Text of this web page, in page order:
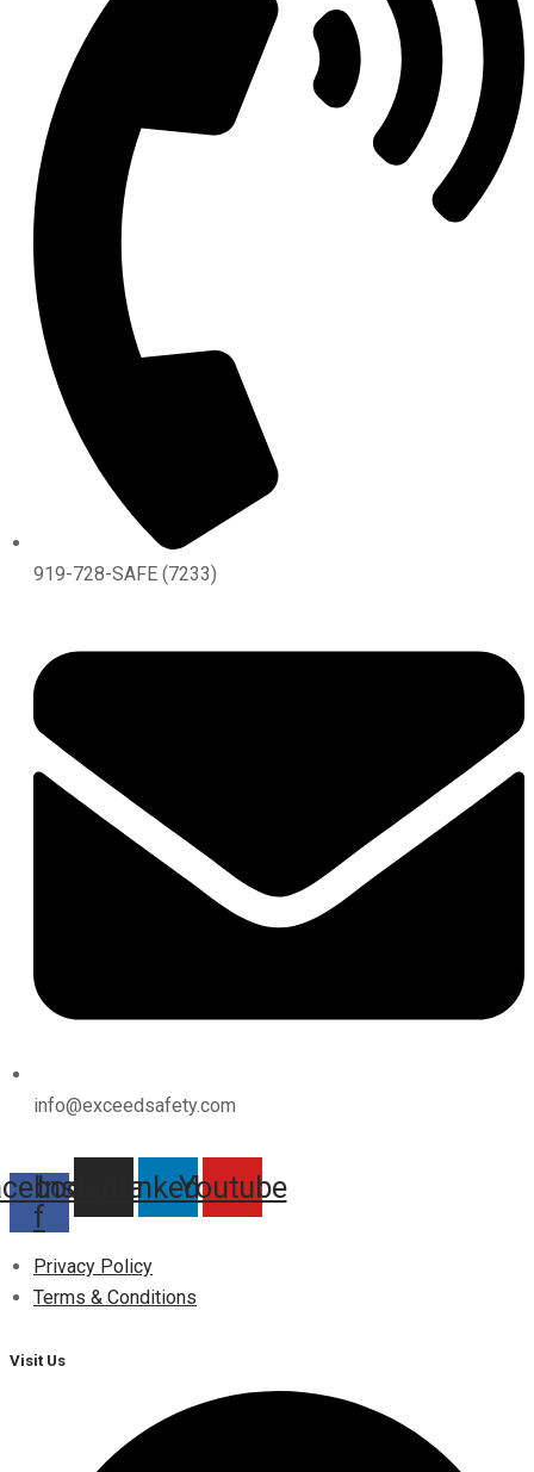
919-728-SAFE (7233)
info@exceedsafety.com
f
InstagramLinkedinYoutube
Privacy Policy
Terms & Conditions
Visit Us